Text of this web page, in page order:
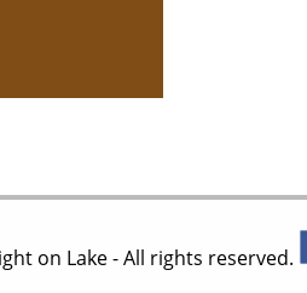
on Lake - All rights reserved.